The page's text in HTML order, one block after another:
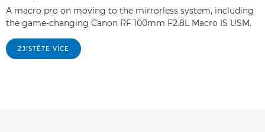
A macro pro on moving to the mirrorless system, including
the game-changing Canon RF 100mm F2.8L Macro IS USM.
ZJISTĚTE VÍCE